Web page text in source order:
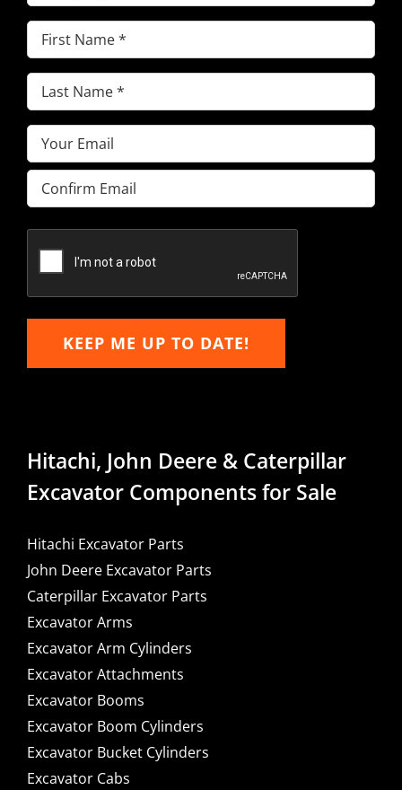
First
Name(Required)
Last
Name(Required)
Email(Required)
Enter
Email
Email
KEEP ME UP TO DATE!
Hitachi, John Deere & Caterpillar
Excavator Components for Sale
Hitachi Excavator Parts
John Deere Excavator Parts
Caterpillar Excavator Parts
Excavator Arms
Excavator Arm Cylinders
Excavator Attachments
Excavator Booms
Excavator Boom Cylinders
Excavator Bucket Cylinders
Excavator Cabs